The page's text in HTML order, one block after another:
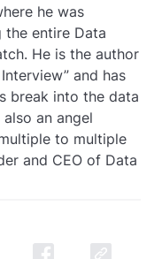
he was
the entire Data
He is the author
and has
break into the data
an angel
to multiple
and CEO of Data